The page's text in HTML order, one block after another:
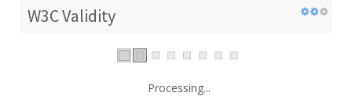
W3C Validity
Processing...